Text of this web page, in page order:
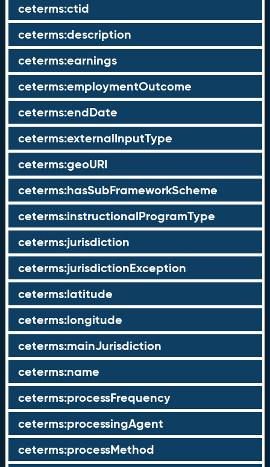
ceterms:ctid
ceterms:description
ceterms:earnings
ceterms:employmentOutcome
ceterms:endDate
ceterms:externalInputType
ceterms:geoURI
ceterms:hasSubFrameworkScheme
ceterms:instructionalProgramType
ceterms:jurisdiction
ceterms:jurisdictionException
ceterms:latitude
ceterms:longitude
ceterms:mainJurisdiction
ceterms:name
ceterms:processFrequency
ceterms:processingAgent
ceterms:processMethod